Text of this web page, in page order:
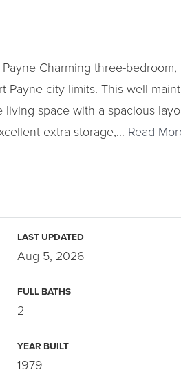
Charming three-
Payne city limits. This well-
space with a spacious
extra storage,… Read
LAST UPDATED
Aug 5, 2026
FULL BATHS
2
YEAR BUILT
1979